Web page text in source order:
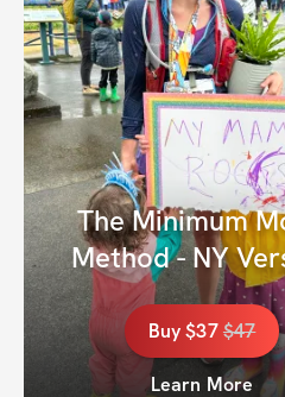
The Minimum
Method - NY
Buy$37$47
Learn More